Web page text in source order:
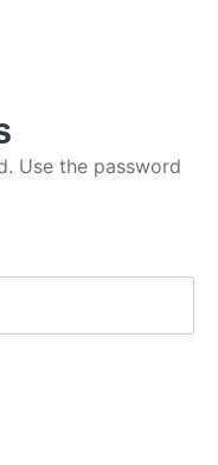
Use the password